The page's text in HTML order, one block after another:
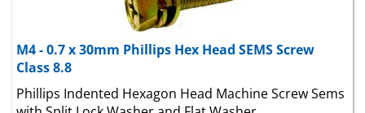
M4 - 0.7 x 30mm Phillips Hex Head SEMS Screw
Class 8.8
with Split Lock Washer and Flat Washer.